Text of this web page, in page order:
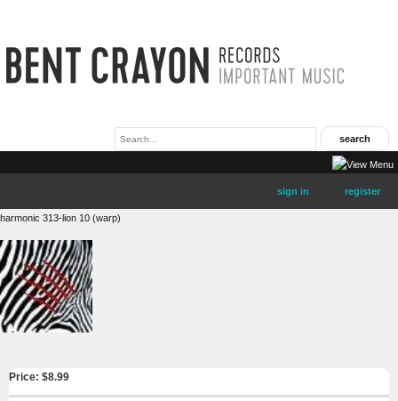
sign in register
harmonic 313-lion 10 (warp)
Price: $8.99